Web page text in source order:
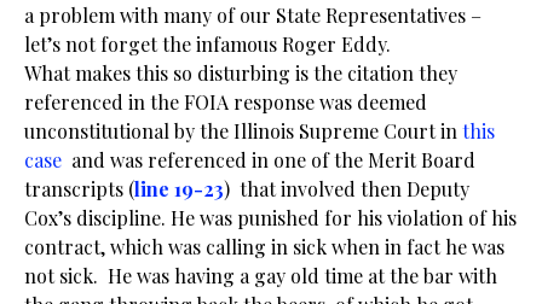
a problem with many of our State Representatives –
let’s not forget the infamous Roger Eddy.
What makes this so disturbing is the citation they
referenced in the FOIA response was deemed
unconstitutional by the Illinois Supreme Court in this
case and was referenced in one of the Merit Board
transcripts (line 19-23) that involved then Deputy
Cox’s discipline. He was punished for his violation of his
contract, which was calling in sick when in fact he was
not sick. He was having a gay old time at the bar with